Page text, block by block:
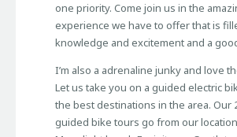
one priority. Come join us in the
experience we have to offer that is
knowledge and excitement and a
I’m also a adrenaline junky and love
Let us take you on a guided electric
the best destinations in the area. Our
guided bike tours go from our